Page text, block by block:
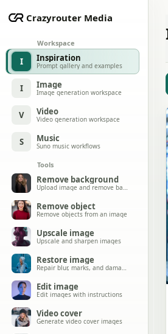
Crazyrouter Media
Workspace
I Inspiration
Prompt gallery and examples
I Image
Image generation workspace
V Video
Video generation workspace
S Music
Suno music workflows
Tools
Remove background
Upload image and remove background
Remove object
Remove objects from an image
Upscale image
Upscale and sharpen images
Restore image
Repair blur, marks, and damage
Edit image
Edit images with instructions
Video cover
Generate video cover images